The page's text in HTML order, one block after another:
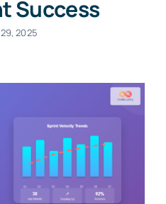
Success
2025